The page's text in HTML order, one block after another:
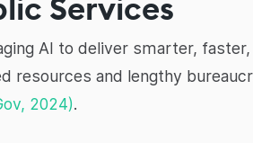
Services
AI to deliver smarter,
resources and lengthy
2024).